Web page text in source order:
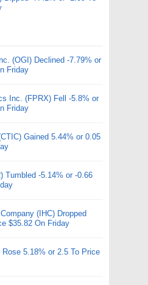
(OGI) Declined -7.79% or
Friday
Inc. (FPRX) Fell -5.8% or
Friday
Gained 5.44% or 0.05
Tumbled -5.14% or -0.66
(IHC) Dropped
$35.82 On Friday
5.18% or 2.5 To Price